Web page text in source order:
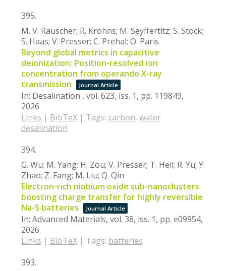
395.
M. V. Rauscher; R. Krohns; M. Seyffertitz; S. Stock;
S. Haas; V. Presser; C. Prehal; O. Paris
Beyond global metrics in capacitive
deionization: Position-resolved ion
concentration from operando X-ray
transmission
Journal Article
In: Desalination , vol. 623, iss. 1, pp. 119849,
2026.
Links | BibTeX| Tags: carbon, water
desalination
394.
G. Wu; M. Yang; H. Zou; V. Presser; T. Heil; R. Yu; Y.
Zhao; Z. Fang; M. Liu; Q. Qin
Electron-rich niobium oxide sub-nanoclusters
boosting charge transfer for highly reversible
Na-S batteries
Journal Article
In: Advanced Materials, vol. 38, iss. 1, pp. e09954,
2026.
Links | BibTeX| Tags: batteries
393.